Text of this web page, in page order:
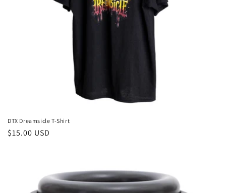
DTX Dreamsicle T-Shirt
Regular
$15.00 USD